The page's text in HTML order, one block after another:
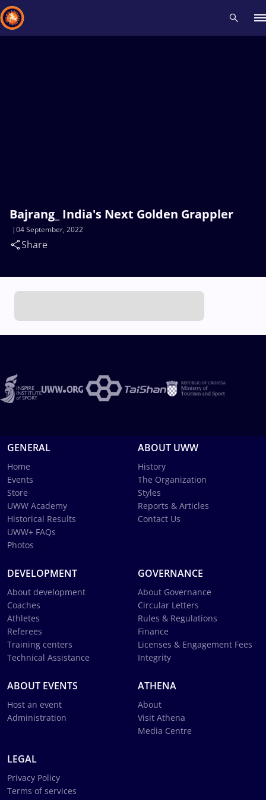
Bajrang_ India's Next Golden Grappler
04 September, 2022
Share
GENERAL
Home
Events
Store
UWW Academy
Historical Results
UWW+ FAQs
Photos
ABOUT UWW
History
The Organization
Styles
Reports & Articles
Contact Us
DEVELOPMENT
About development
Coaches
Athletes
Referees
Training centers
Technical Assistance
GOVERNANCE
About Governance
Circular Letters
Rules & Regulations
Finance
Licenses & Engagement Fees
Integrity
ABOUT EVENTS
Host an event
Administration
ATHENA
About
Visit Athena
Media Centre
LEGAL
Privacy Policy
Terms of services